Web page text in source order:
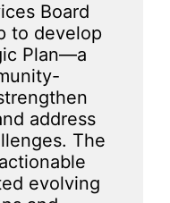
Board
to develop
Plan—a
address
The
evolving